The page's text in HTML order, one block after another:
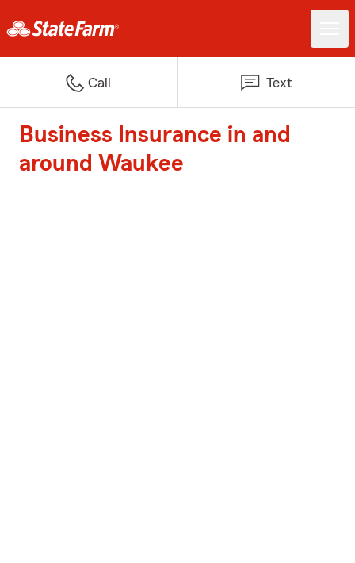
Call Text
Business Insurance in and
around Waukee